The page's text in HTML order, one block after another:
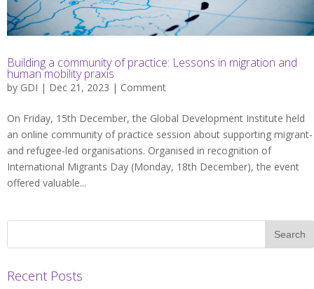
Building a community of practice: Lessons in migration and
human mobility praxis
by GDI | Dec 21, 2023 | Comment
On Friday, 15th December, the Global Development Institute held
an online community of practice session about supporting migrant-
and refugee-led organisations. Organised in recognition of
International Migrants Day (Monday, 18th December), the event
offered valuable...
Recent Posts